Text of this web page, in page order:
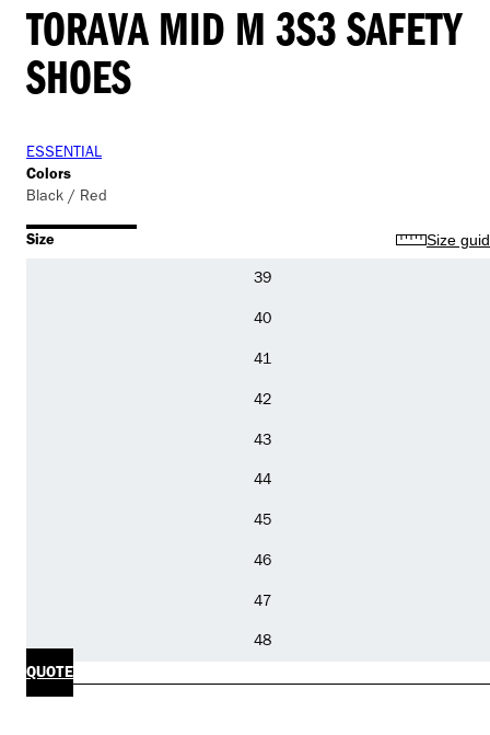
TORAVA MID M 3S3 SAFETY
SHOES
ESSENTIAL
Colors
Black / Red
Size Size
39
40
41
42
43
44
45
46
47
48
QUOTE